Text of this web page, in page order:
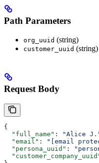
Path Parameters
org_uuid (string)
customer_uuid (string)
Request Body
{
  "full_name"
: "Alice
  "email"
: "[email
  "persona_uuid"
: